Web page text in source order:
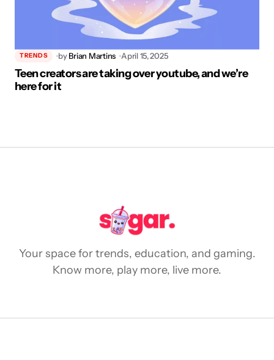
TRENDS by Brian Martins April 15, 2025
Teen creators are taking over youtube, and we’re
here for it
Your space for trends, education, and gaming.
Know more, play more, live more.